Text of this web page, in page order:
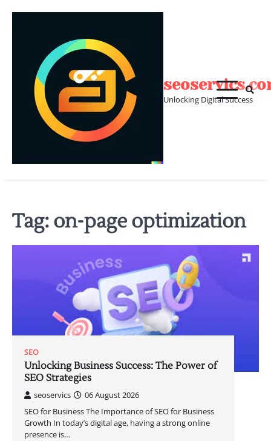
Unlocking Digital Success
Tag:on-page optimization
SEO
Unlocking Business Success: The Power of
SEO Strategies
seoservics
06 August 2026
SEO for Business The Importance of SEO for Business
Growth In today’s digital age, having a strong online
presence is…